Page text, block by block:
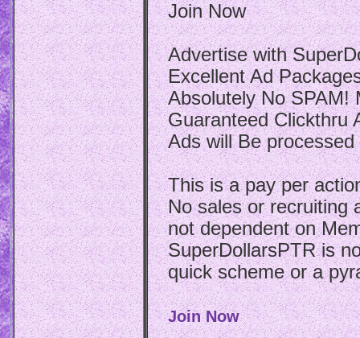
Join Now
Advertise with
Excellent Ad
Absolutely No SPAM!
Guaranteed Clickthru
Ads will Be
This is a pay per
No sales or recruiting
not dependent on
SuperDollarsPTR is
quick scheme or a
Join Now